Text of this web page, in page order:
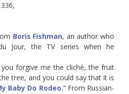
Boris Fishman, an author who
Jour, the TV series when he
you forgive me the cliché, the fruit
tree, and you could say that it is
Baby Do Rodeo.” From Russian-